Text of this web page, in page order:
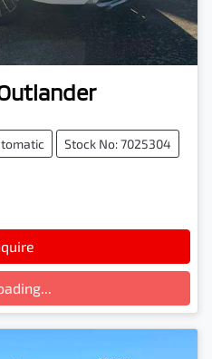
Stock No: 7025304